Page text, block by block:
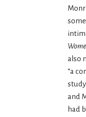
also
“a
and
had